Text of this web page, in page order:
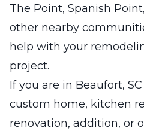
The Point, Spanish
other nearby
help with your
project.
If you are in Beaufort,
custom home, kitchen
renovation, addition, or